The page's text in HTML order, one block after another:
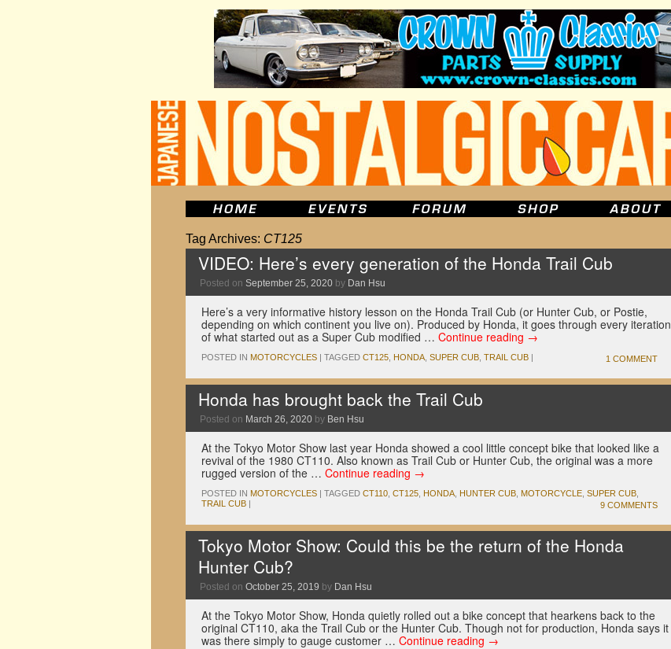
Tag Archives: CT125
VIDEO: Here’s every generation of the Honda Trail Cub
Posted on September 25, 2020 by Dan Hsu
Here’s a very informative history lesson on the Honda Trail Cub (or Hunter Cub, or Postie,
depending on which continent you live on). Produced by Honda, it goes through every iteration
of what started out as a Super Cub modified … Continue reading →
POSTED IN MOTORCYCLES | TAGGED CT125 HONDA SUPER CUB TRAIL CUB | 1 COMMENT
Honda has brought back the Trail Cub
Posted on March 26, 2020 by Ben Hsu
At the Tokyo Motor Show last year Honda showed a cool little concept bike that looked like a
revival of the 1980 CT110. Also known as Trail Cub or Hunter Cub, the original was a more
rugged version of the … Continue reading →
POSTED IN MOTORCYCLES | TAGGED CT110 CT125 HONDA HUNTER CUB MOTORCYCLE SUPER CUB
TRAIL CUB | 9 COMMENTS
Tokyo Motor Show: Could this be the return of the Honda
Hunter Cub?
Posted on October 25, 2019 by Dan Hsu
At the Tokyo Motor Show, Honda quietly rolled out a bike concept that hearkens back to the
original CT110, aka the Trail Cub or the Hunter Cub. Though not for production, Honda says it
was there simply to gauge customer … Continue reading →